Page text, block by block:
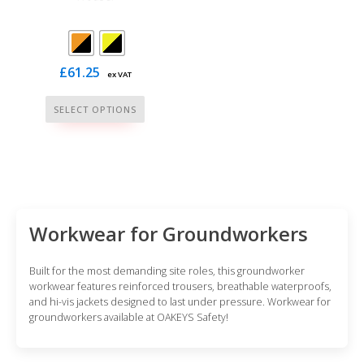
£61.25 ex VAT
SELECT OPTIONS
This
product
options
may
be
chosen
on
Workwear for Groundworkers
Built for the most demanding site roles, this groundworker
workwear features reinforced trousers, breathable waterproofs,
and hi-vis jackets designed to last under pressure. Workwear for
groundworkers available at OAKEYS Safety!